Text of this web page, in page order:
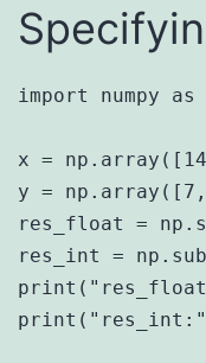
import numpy as
x =
y =
res_float =
res_int =